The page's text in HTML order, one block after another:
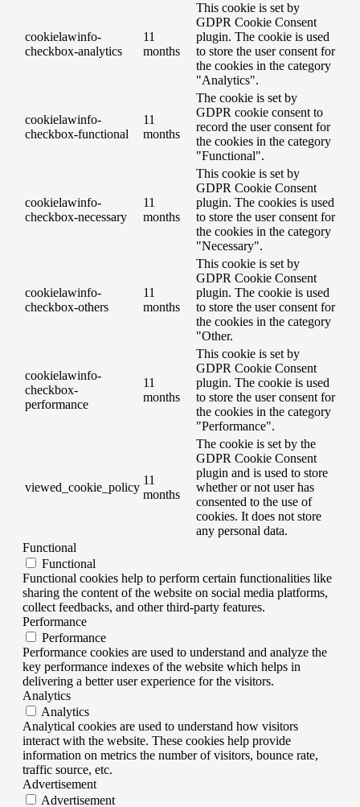
cookielawinfo-
checkbox-analytics
11
months
This cookie is set by
GDPR Cookie Consent
plugin. The cookie is used
to store the user consent for
the cookies in the category
"Analytics".
cookielawinfo-
checkbox-functional
11
months
The cookie is set by
GDPR cookie consent to
record the user consent for
the cookies in the category
"Functional".
cookielawinfo-
checkbox-necessary
11
months
This cookie is set by
GDPR Cookie Consent
plugin. The cookies is used
to store the user consent for
the cookies in the category
"Necessary".
cookielawinfo-
checkbox-others
11
months
This cookie is set by
GDPR Cookie Consent
plugin. The cookie is used
to store the user consent for
the cookies in the category
"Other.
cookielawinfo-
checkbox-
performance
11
months
This cookie is set by
GDPR Cookie Consent
plugin. The cookie is used
to store the user consent for
the cookies in the category
"Performance".
viewed_cookie_policy
11
months
The cookie is set by the
GDPR Cookie Consent
plugin and is used to store
whether or not user has
consented to the use of
cookies. It does not store
any personal data.
Functional
Functional
Functional cookies help to perform certain functionalities like
sharing the content of the website on social media platforms,
collect feedbacks, and other third-party features.
Performance
Performance
Performance cookies are used to understand and analyze the
key performance indexes of the website which helps in
delivering a better user experience for the visitors.
Analytics
Analytics
Analytical cookies are used to understand how visitors
interact with the website. These cookies help provide
information on metrics the number of visitors, bounce rate,
traffic source, etc.
Advertisement
Advertisement